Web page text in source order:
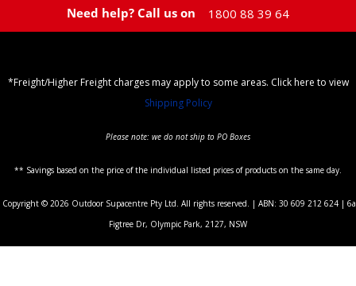
Need help? Call us on 1800 88 39 64
*Freight/Higher Freight charges may apply to some areas. Click here to view
Shipping Policy
Please note: we do not ship to PO Boxes
** Savings based on the price of the individual listed prices of products on the same day.
Copyright © 2026 Outdoor Supacentre Pty Ltd. All rights reserved. | ABN: 30 609 212 624 | 6a
Figtree Dr, Olympic Park, 2127, NSW